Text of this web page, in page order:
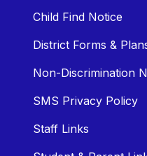
Child Find Notice
District Forms &
Non-Discrimination
SMS Privacy Policy
Staff Links